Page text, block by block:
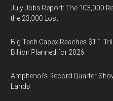
July Jobs Report: The 103,000
the 23,000 Lost
Big Tech Capex Reaches $1.1
Billion Planned for 2026
Amphenol’s Record Quarter
Lands